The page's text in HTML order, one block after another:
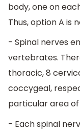
body, one on
Thus, option A is
- Spinal nerves
vertebrates.
thoracic, 8
coccygeal,
particular area
- Each spinal